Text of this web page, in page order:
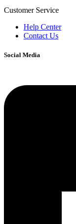
Customer Service
Help Center
Contact Us
Social Media